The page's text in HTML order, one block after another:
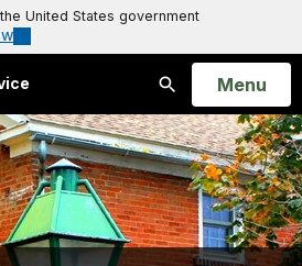
United States government
Search
Open
Menu